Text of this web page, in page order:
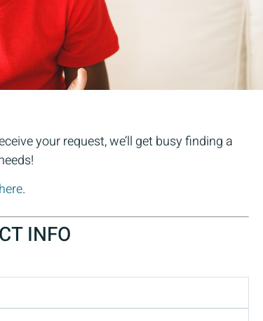
your request, we’ll get busy finding a
.
INFO